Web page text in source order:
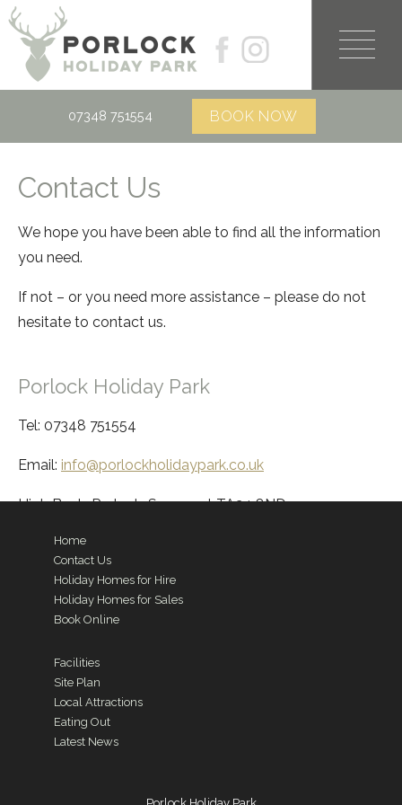
07348 751554
Contact Us
We hope you have been able to find all the information
you need.
If not – or you need more assistance – please do not
hesitate to contact us.
Porlock Holiday Park
Tel: 07348 751554
Email: info@porlockholidaypark.co.uk
High Bank, Porlock, Somerset TA24 8ND
Home
Contact Us
Holiday Homes for Hire
Holiday Homes for Sales
Book Online
Facilities
Site Plan
Local Attractions
Eating Out
Latest News